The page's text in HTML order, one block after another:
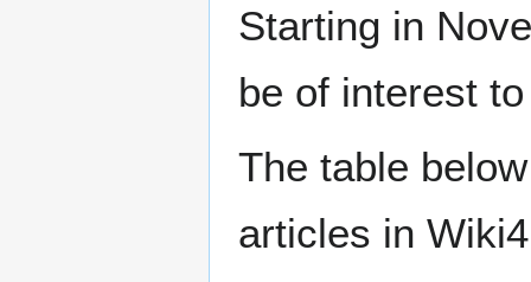
Starting in
be of interest
The table
articles in